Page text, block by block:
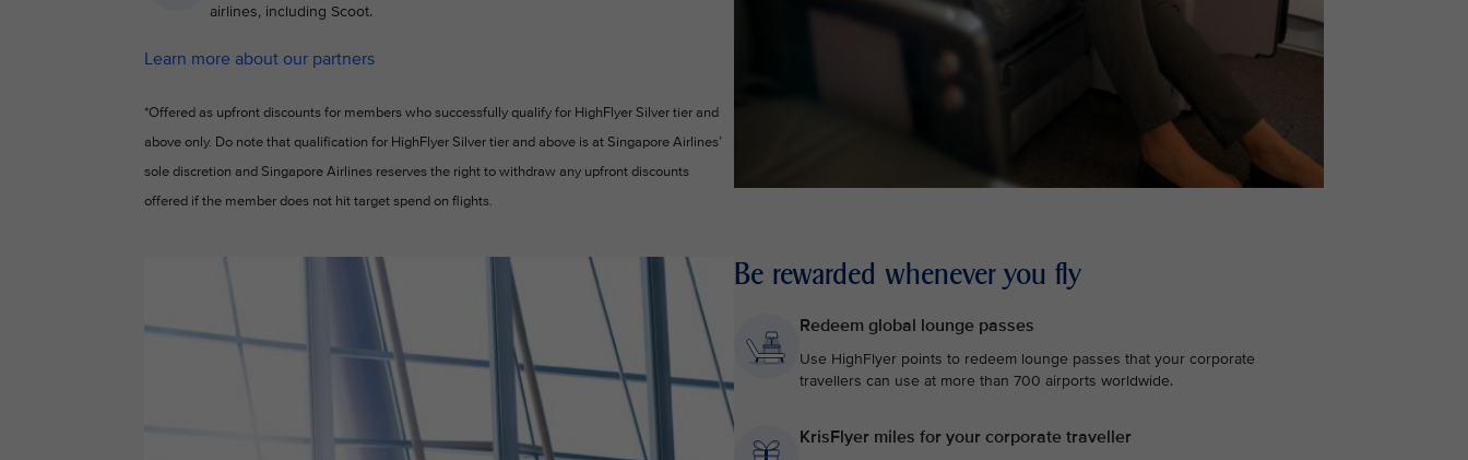
airlines, including Scoot.
Learn more about our partners
*Offered as upfront discounts for members who successfully qualify for HighFlyer Silver tier and
above only. Do note that qualification for HighFlyer Silver tier and above is at Singapore Airlines’
sole discretion and Singapore Airlines reserves the right to withdraw any upfront discounts
offered if the member does not hit target spend on flights.
Be rewarded whenever you fly
Redeem global lounge passes
Use HighFlyer points to redeem lounge passes that your corporate
travellers can use at more than 700 airports worldwide.
KrisFlyer miles for your corporate traveller